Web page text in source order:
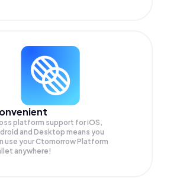
platform support for iOS,
and Desktop means you
use your Ctomorrow Platform
anywhere!